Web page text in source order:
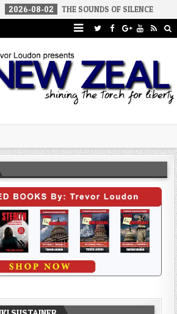
THE SOUNDS OF SILENCE 2026-08-
New Zeal Blog